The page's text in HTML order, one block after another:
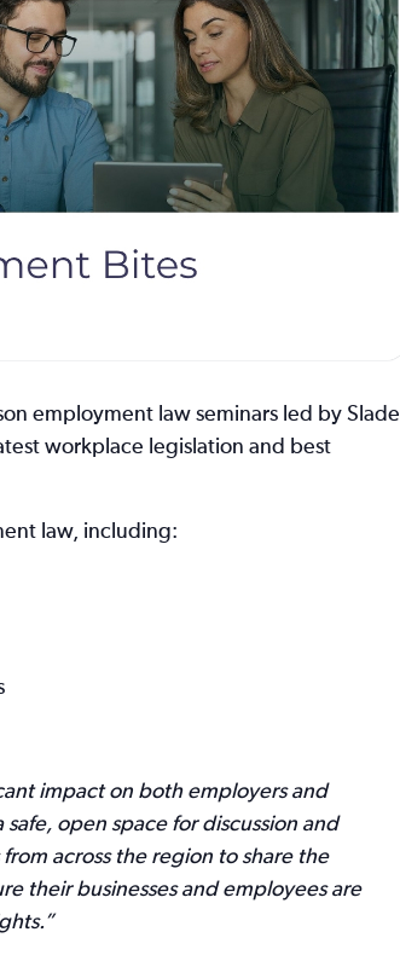
employment law seminars led by Slade
workplace legislation and best
law, including:
impact on both employers and
open space for discussion and
across the region to share the
their businesses and employees are